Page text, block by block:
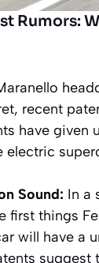
Rumors:
recent
have given
electric
Sound: In a
first things
will have a
suggest